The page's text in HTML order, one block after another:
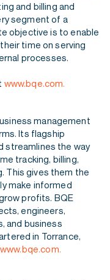
and billing and
segment of a
objective is to enable
time on serving
processes.
www.bqe.com.
management
Its flagship
streamlines the way
tracking, billing,
This gives them the
make informed
profits. BQE
engineers,
and business
in Torrance,
www.bqe.com.